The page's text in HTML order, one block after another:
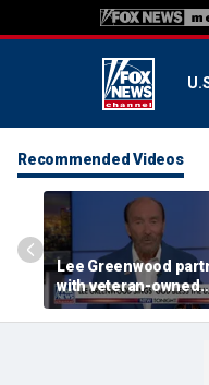
Recommended Videos
Lee Greenwood
with veteran-owned
distillery